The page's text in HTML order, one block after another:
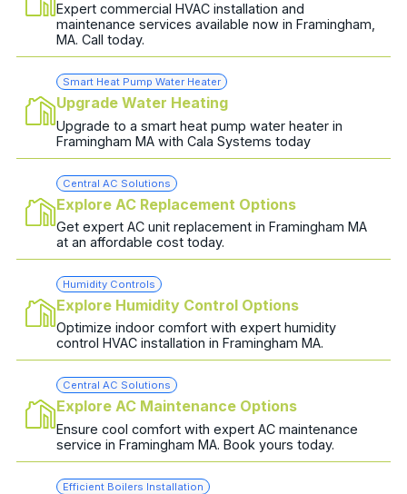
Expert commercial HVAC installation and
maintenance services available now in Framingham,
MA. Call today.
Smart Heat Pump Water Heater
Upgrade Water Heating
Upgrade to a smart heat pump water heater in
Framingham MA with Cala Systems today
Central AC Solutions
Explore AC Replacement Options
Get expert AC unit replacement in Framingham MA
at an affordable cost today.
Humidity Controls
Explore Humidity Control Options
Optimize indoor comfort with expert humidity
control HVAC installation in Framingham MA.
Central AC Solutions
Explore AC Maintenance Options
Ensure cool comfort with expert AC maintenance
service in Framingham MA. Book yours today.
Efficient Boilers Installation